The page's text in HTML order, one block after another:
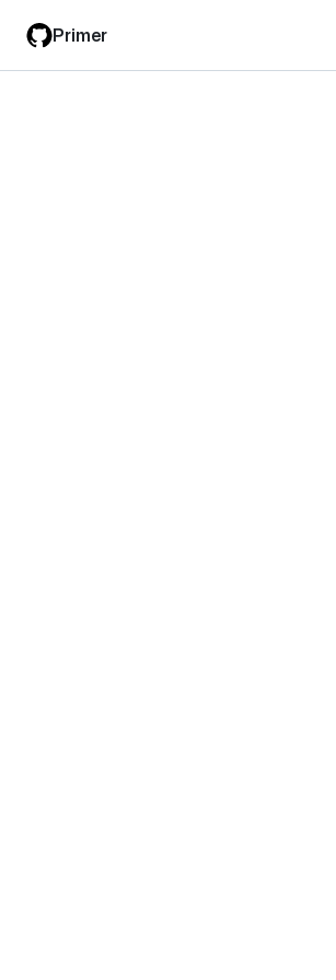
main
filter
Primer